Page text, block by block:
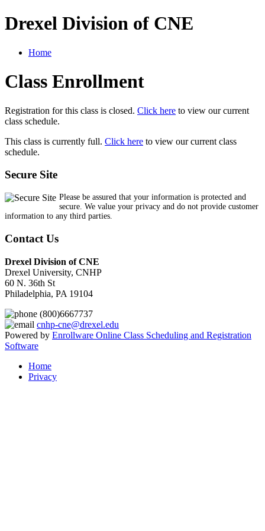
Drexel Division of CNE
Home
Class Enrollment
Registration for this class is closed. Click here to view our current
class schedule.
This class is currently full. Click here to view our current class
schedule.
Secure Site
Please be assured that your information is protected and
secure. We value your privacy and do not provide customer
information to any third parties.
Contact Us
Drexel Division of CNE
Drexel University, CNHP
60 N. 36th St
Philadelphia, PA 19104
(800)6667737
cnhp-cne@drexel.edu
Powered by Enrollware Online Class Scheduling and Registration
Software
Home
Privacy